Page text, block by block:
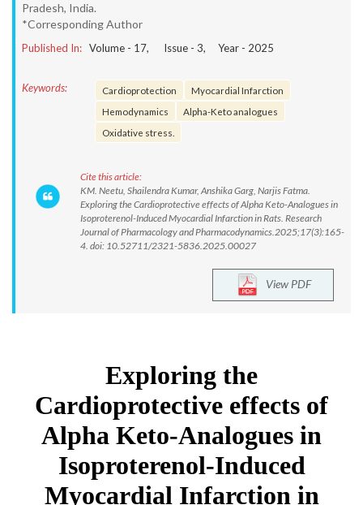
Pradesh, India.
*Corresponding Author
Published In: Volume - 17, Issue - 3, Year - 2025
Keywords: Cardioprotection
Myocardial Infarction
Hemodynamics
Alpha-Keto analogues
Oxidative stress.
Cite this article:
KM. Neetu, Shailendra Kumar, Anshika Garg, Narjis Fatma.
Exploring the Cardioprotective effects of Alpha Keto-Analogues in
Isoproterenol-Induced Myocardial Infarction in Rats. Research
Journal of Pharmacology and Pharmacodynamics.2025;17(3):165-
4. doi: 10.52711/2321-5836.2025.00027
View PDF